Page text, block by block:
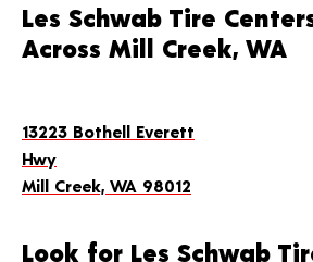
Les Schwab Tire
Across Mill Creek, WA
13223 Bothell Everett
Hwy
Mill Creek, WA 98012
Look for Les Schwab